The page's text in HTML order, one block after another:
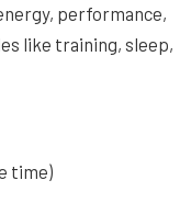
performance,
like training, sleep,
time)